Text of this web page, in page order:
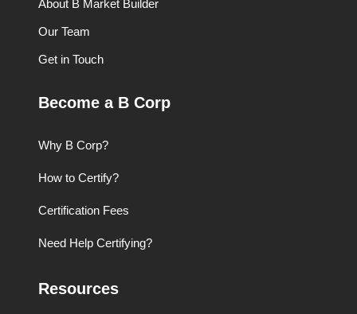
About B Market Builder
Our Team
Get in Touch
Become a B Corp
Why B Corp?
How to Certify?
Certification Fees
Need Help Certifying?
Resources